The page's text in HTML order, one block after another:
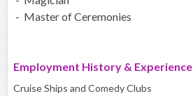
- Master of Ceremonies
Employment History & Experience
Cruise Ships and Comedy Clubs